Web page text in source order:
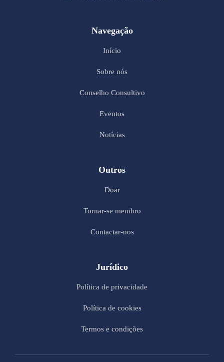
Navegação
Início
Sobre nós
Conselho Consultivo
Eventos
Notícias
Outros
Doar
Tornar-se membro
Contactar-nos
Jurídico
Política de privacidade
Política de cookies
Termos e condições